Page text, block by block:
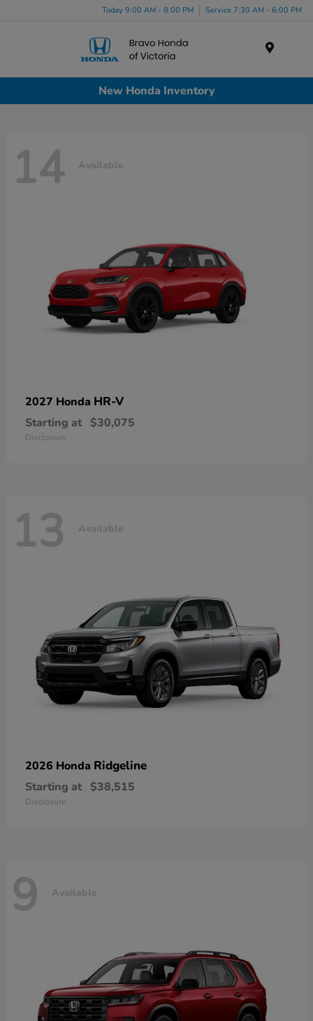
Today 9:00 AM - 8:00 PM Service 7:30 AM - 6:00 PM
New Honda Inventory
14 Available
2027 Honda HR-V
Starting at $30,075
Disclosure
13 Available
2026 Honda Ridgeline
Starting at $38,515
Disclosure
9 Available